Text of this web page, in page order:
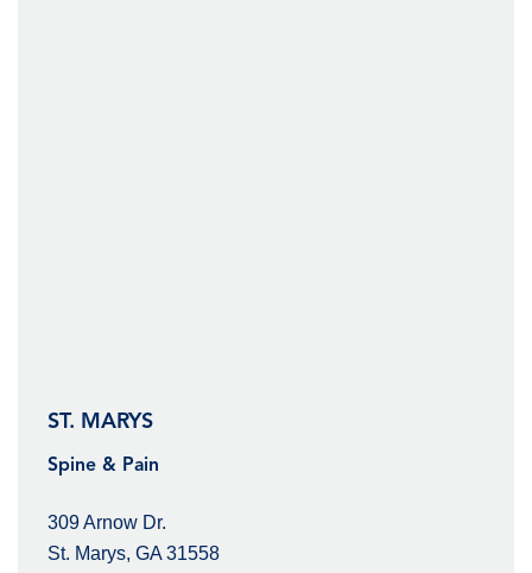
ST. MARYS
Spine & Pain
309 Arnow Dr.
St. Marys, GA 31558